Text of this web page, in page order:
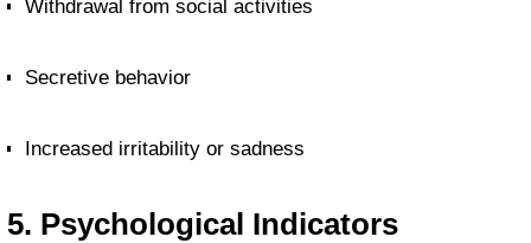
Withdrawal from social activities
Secretive behavior
Increased irritability or sadness
5. Psychological Indicators